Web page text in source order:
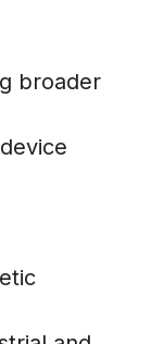
broader